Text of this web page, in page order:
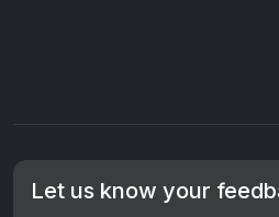
Let us know your